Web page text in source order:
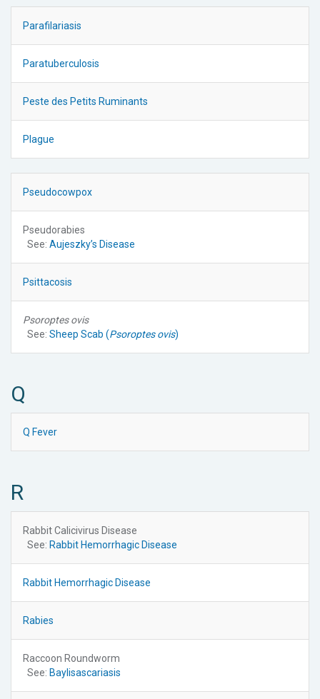
Parafilariasis
Paratuberculosis
Peste des Petits Ruminants
Plague
Pseudocowpox
Pseudorabies
See: Aujeszky’s Disease
Psittacosis
Psoroptes ovis
See: Sheep Scab (Psoroptes ovis)
Q
Q Fever
R
Rabbit Calicivirus Disease
See: Rabbit Hemorrhagic Disease
Rabbit Hemorrhagic Disease
Rabies
Raccoon Roundworm
See: Baylisascariasis